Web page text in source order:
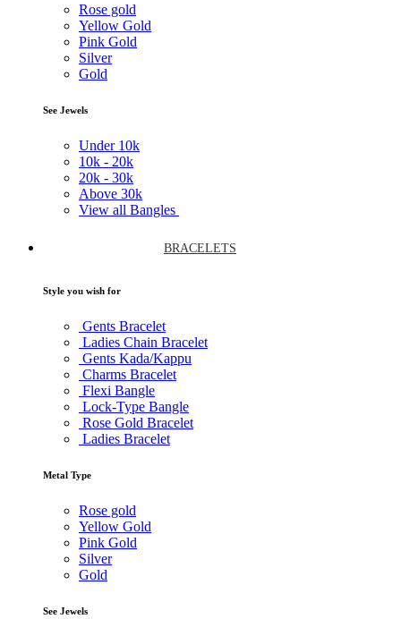
Rose gold
Yellow Gold
Pink Gold
Silver
Gold
See Jewels
Under 10k
10k - 20k
20k - 30k
Above 30k
View all Bangles
BRACELETS
Style you wish for
Gents Bracelet
Ladies Chain Bracelet
Gents Kada/Kappu
Charms Bracelet
Flexi Bangle
Lock-Type Bangle
Rose Gold Bracelet
Ladies Bracelet
Metal Type
Rose gold
Yellow Gold
Pink Gold
Silver
Gold
See Jewels